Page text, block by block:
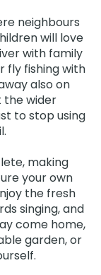
neighbours
will love
with family
fly fishing with
also on
the wider
to stop using
making
your own
the fresh
singing, and
come home,
garden, or